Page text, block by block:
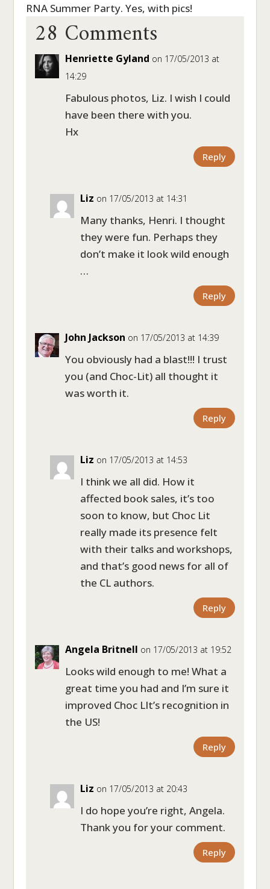
RNA Summer Party. Yes, with pics!
28 Comments
Henriette Gyland on 17/05/2013 at
14:29
Fabulous photos, Liz. I wish I could
have been there with you.
Hx
Reply
Liz on 17/05/2013 at 14:31
Many thanks, Henri. I thought
they were fun. Perhaps they
don’t make it look wild enough
…
Reply
John Jackson on 17/05/2013 at 14:39
You obviously had a blast!!! I trust
you (and Choc-Lit) all thought it
was worth it.
Reply
Liz on 17/05/2013 at 14:53
I think we all did. How it
affected book sales, it’s too
soon to know, but Choc Lit
really made its presence felt
with their talks and workshops,
and that’s good news for all of
the CL authors.
Reply
Angela Britnell on 17/05/2013 at 19:52
Looks wild enough to me! What a
great time you had and I’m sure it
improved Choc LIt’s recognition in
the US!
Reply
Liz on 17/05/2013 at 20:43
I do hope you’re right, Angela.
Thank you for your comment.
Reply